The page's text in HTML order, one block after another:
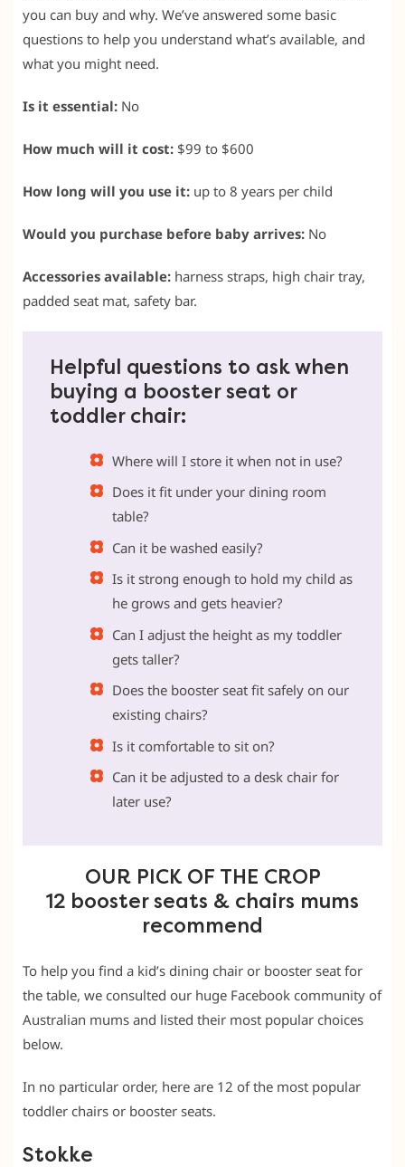
you can buy and why. We’ve answered some basic
questions to help you understand what’s available, and
what you might need.
Is it essential: No
How much will it cost: $99 to $600
How long will you use it: up to 8 years per child
Would you purchase before baby arrives: No
Accessories available: harness straps, high chair tray,
padded seat mat, safety bar.
Helpful questions to ask when
buying a booster seat or
toddler chair:
Where will I store it when not in use?
Does it fit under your dining room
table?
Can it be washed easily?
Is it strong enough to hold my child as
he grows and gets heavier?
Can I adjust the height as my toddler
gets taller?
Does the booster seat fit safely on our
existing chairs?
Is it comfortable to sit on?
Can it be adjusted to a desk chair for
later use?
OUR PICK OF THE CROP
12 booster seats & chairs mums
recommend
To help you find a kid’s dining chair or booster seat for
the table, we consulted our huge Facebook community of
Australian mums and listed their most popular choices
below.
In no particular order, here are 12 of the most popular
toddler chairs or booster seats.
Stokke